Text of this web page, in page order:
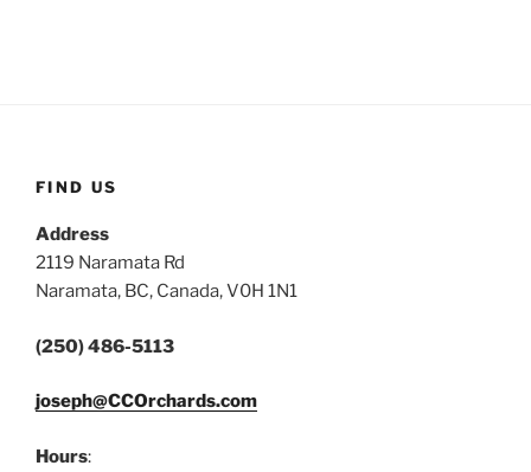
FIND US
Address
2119 Naramata Rd
Naramata, BC, Canada, V0H 1N1
(250) 486-5113
joseph@CCOrchards.com
Hours: